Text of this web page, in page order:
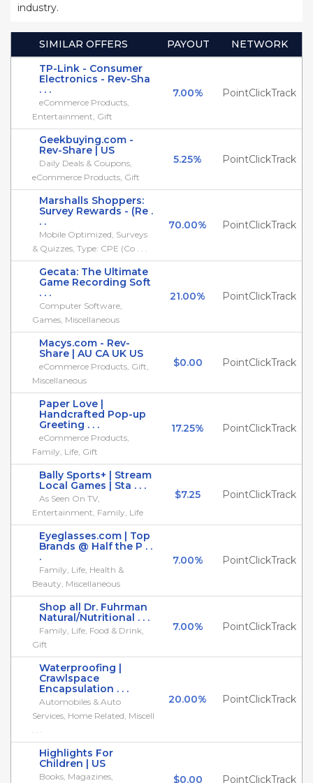
industry.
SIMILAR OFFERS PAYOUT
NETWORK
TP-Link - Consumer
Electronics - Rev-Sha
. . .
eCommerce Products,
Entertainment, Gift
7.00% PointClickTrack
Geekbuying.com -
Rev-Share | US
Daily Deals & Coupons,
eCommerce Products, Gift
5.25% PointClickTrack
Marshalls Shoppers:
Survey Rewards - (Re .
. .
Mobile Optimized, Surveys
& Quizzes, Type: CPE (Co . . .
70.00% PointClickTrack
Gecata: The Ultimate
Game Recording Soft
. . .
Computer Software,
Games, Miscellaneous
21.00% PointClickTrack
Macys.com - Rev-
Share | AU CA UK US
eCommerce Products, Gift,
Miscellaneous
$0.00 PointClickTrack
Paper Love |
Handcrafted Pop-up
Greeting . . .
eCommerce Products,
Family, Life, Gift
17.25% PointClickTrack
Bally Sports+ | Stream
Local Games | Sta . . .
As Seen On TV,
Entertainment, Family, Life
$7.25 PointClickTrack
Eyeglasses.com | Top
Brands @ Half the P . .
.
Family, Life, Health &
Beauty, Miscellaneous
7.00% PointClickTrack
Shop all Dr. Fuhrman
Natural/Nutritional . . .
Family, Life, Food & Drink,
Gift
7.00% PointClickTrack
Waterproofing |
Crawlspace
Encapsulation . . .
Automobiles & Auto
Services, Home Related, Miscell
. . .
20.00% PointClickTrack
Highlights For
Children | US
Books, Magazines,
$0.00 PointClickTrack